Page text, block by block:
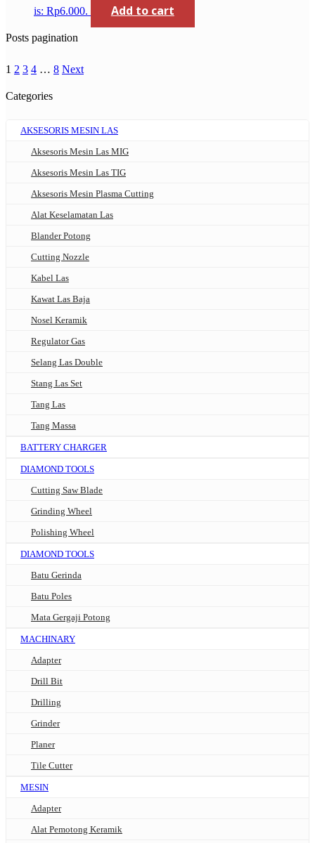
is: Rp6.000.
Add to cart
Posts pagination
1 2 3 4 … 8 Next
Categories
AKSESORIS MESIN LAS
Aksesoris Mesin Las MIG
Aksesoris Mesin Las TIG
Aksesoris Mesin Plasma Cutting
Alat Keselamatan Las
Blander Potong
Cutting Nozzle
Kabel Las
Kawat Las Baja
Nosel Keramik
Regulator Gas
Selang Las Double
Stang Las Set
Tang Las
Tang Massa
BATTERY CHARGER
DIAMOND TOOLS
Cutting Saw Blade
Grinding Wheel
Polishing Wheel
DIAMOND TOOLS
Batu Gerinda
Batu Poles
Mata Gergaji Potong
MACHINARY
Adapter
Drill Bit
Drilling
Grinder
Planer
Tile Cutter
MESIN
Adapter
Alat Pemotong Keramik